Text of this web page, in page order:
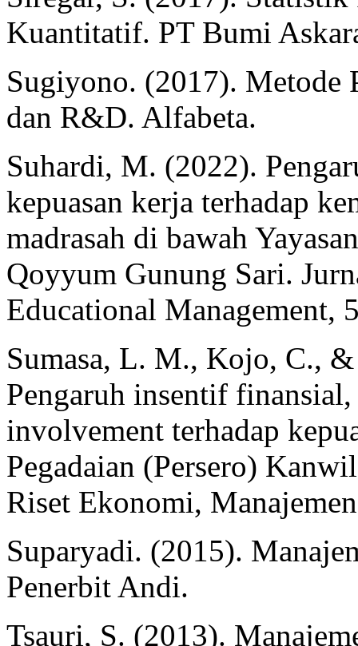
Kuantitatif. PT Bumi
Sugiyono. (2017).
dan R&D. Alfabeta.
Suhardi, M. (2022).
kepuasan kerja terhadap
madrasah di bawah
Qoyyum Gunung Sari.
Educational Management,
Sumasa, L. M., Kojo, C.,
Pengaruh insentif
involvement terhadap
Pegadaian (Persero)
Riset Ekonomi,
Suparyadi. (2015).
Penerbit Andi.
Tsauri, S. (2013).